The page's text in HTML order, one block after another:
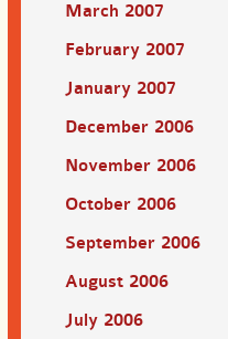
March 2007
February 2007
January 2007
December 2006
November 2006
October 2006
September 2006
August 2006
July 2006